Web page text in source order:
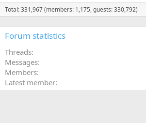
Total: 331,967 (members: 1,175, guests: 330,792)
Forum statistics
Threads
Messages
Members
Latest member